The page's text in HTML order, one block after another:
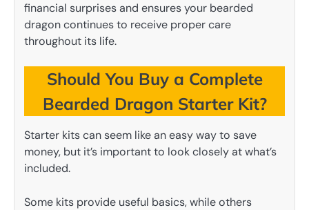
financial surprises and ensures your bearded
dragon continues to receive proper care
throughout its life.
Should You Buy a Complete
Bearded Dragon Starter Kit?
Starter kits can seem like an easy way to save
money, but it’s important to look closely at what’s
included.
Some kits provide useful basics, while others